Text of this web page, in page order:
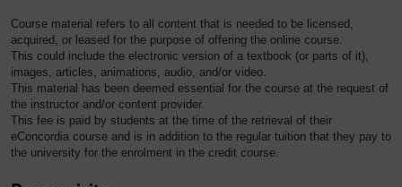
Course material refers to all content that is needed to be licensed,
acquired, or leased for the purpose of offering the online course.
This could include the electronic version of a textbook (or parts of it),
images, articles, animations, audio, and/or video.
This material has been deemed essential for the course at the request of
the instructor and/or content provider.
This fee is paid by students at the time of the retrieval of their
eConcordia course and is in addition to the regular tuition that they pay to
the university for the enrolment in the credit course.